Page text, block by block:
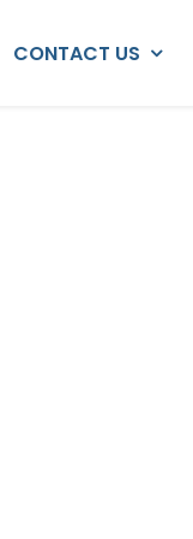
CONTACT US